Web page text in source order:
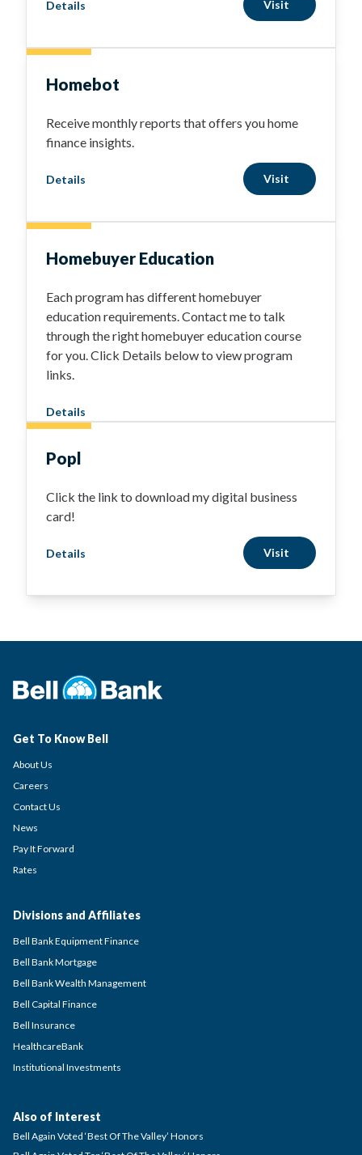
Details Visit
Homebot
Receive monthly reports that offers you home
finance insights.
Details Visit
Homebuyer Education
Each program has different homebuyer
education requirements. Contact me to talk
through the right homebuyer education course
for you. Click Details below to view program
links.
Details
Popl
Click the link to download my digital business
card!
Details Visit
Get To Know Bell
About Us
Careers
Contact Us
News
Pay It Forward
Rates
Divisions and Affiliates
Bell Bank Equipment Finance
Bell Bank Mortgage
Bell Bank Wealth Management
Bell Capital Finance
Bell Insurance
HealthcareBank
Institutional Investments
Also of Interest
Bell Again Voted ‘Best Of The Valley’ Honors